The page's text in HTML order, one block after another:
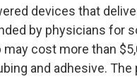
devices that
by physicians for
cost more than
and adhesive.